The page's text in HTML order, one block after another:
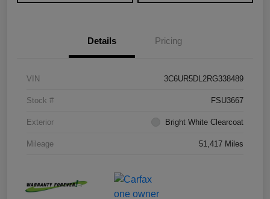
Details Pricing
VIN 3C6UR5DL2RG338489
Stock # FSU3667
Exterior Bright White Clearcoat
Mileage 51,417 Miles